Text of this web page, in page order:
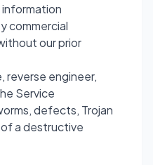
commercial
our prior
engineer,
Service
defects, Trojan
a destructive